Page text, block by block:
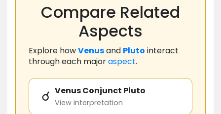
Compare Related
Aspects
Explore howVenusand Pluto interact
through each majoraspect.
☌ Venus Conjunct Pluto
View interpretation